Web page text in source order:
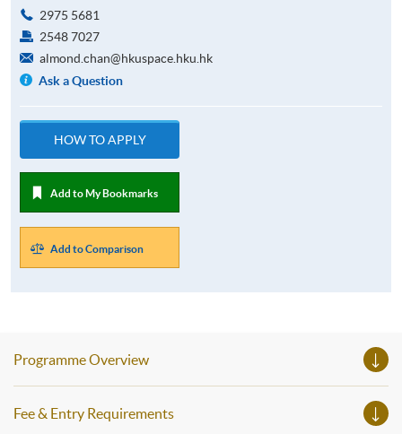
2975 5681
2548 7027
almond.chan@hkuspace.hku.hk
Ask a Question
HOW TO APPLY
Add to My Bookmarks
Add to Comparison
Programme Overview
Fee & Entry Requirements